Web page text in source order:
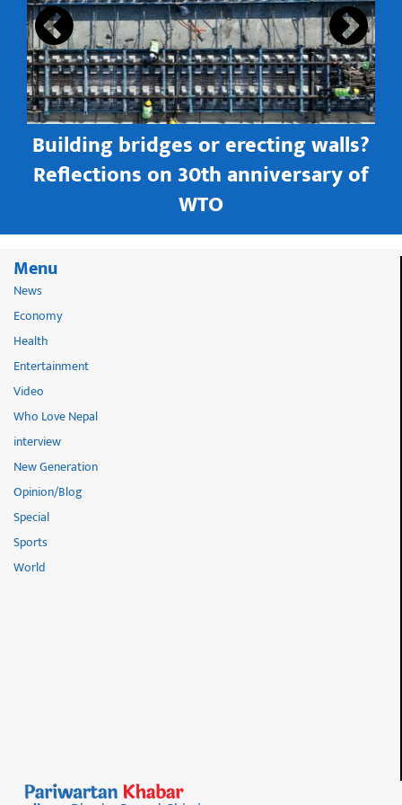
Building bridges or erecting walls?
Reflections on 30th anniversary of
WTO
Menu
News
Economy
Health
Entertainment
Video
Who Love Nepal
interview
New Generation
Opinion/Blog
Special
Sports
World